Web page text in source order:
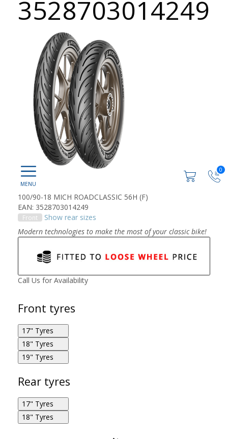
0
3528703014249
100/90-18 MICH ROADCLASSIC 56H (F)
EAN: 3528703014249
Front
Show rear sizes
Modern technologies to make the most of your classic bike!
Call Us for Availability
Front tyres
17" Tyres
Michelin Road Classic 110/70R17 54H F
18" Tyres
Michelin Road Classic 110/80R18 58V F
19" Tyres
Michelin Road Classic 100/90R19 57V F
Rear tyres
17" Tyres
Michelin Road Classic 130/70R17 62H R
18" Tyres
Michelin Road Classic 130/70R18 63H R